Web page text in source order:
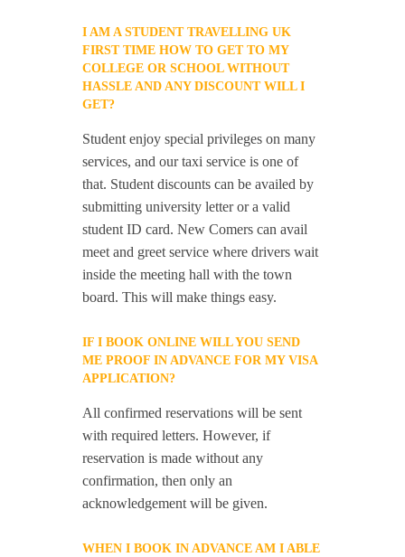
I AM A STUDENT TRAVELLING UK
FIRST TIME HOW TO GET TO MY
COLLEGE OR SCHOOL WITHOUT
HASSLE AND ANY DISCOUNT WILL I
GET?
Student enjoy special privileges on many
services, and our taxi service is one of
that. Student discounts can be availed by
submitting university letter or a valid
student ID card. New Comers can avail
meet and greet service where drivers wait
inside the meeting hall with the town
board. This will make things easy.
IF I BOOK ONLINE WILL YOU SEND
ME PROOF IN ADVANCE FOR MY VISA
APPLICATION?
All confirmed reservations will be sent
with required letters. However, if
reservation is made without any
confirmation, then only an
acknowledgement will be given.
WHEN I BOOK IN ADVANCE AM I ABLE